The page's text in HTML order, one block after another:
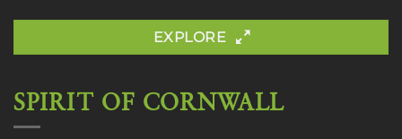
EXPLORE
SPIRIT OF CORNWALL